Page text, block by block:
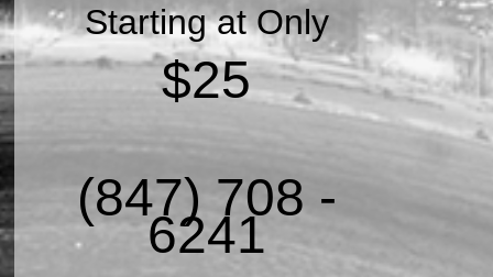
Starting at Only
$25
(847) 708 -
6241